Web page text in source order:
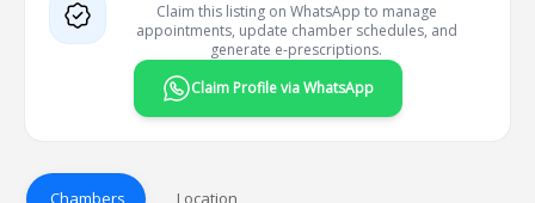
Claim this listing on WhatsApp to manage
appointments, update chamber schedules, and
generate e-prescriptions.
Claim Profile via WhatsApp
Chambers Location